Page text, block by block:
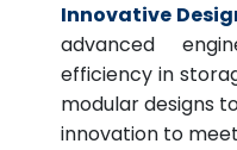
Innovative
advanced
efficiency in
modular designs
innovation to